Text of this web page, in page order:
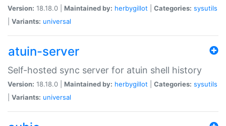
Version: 18.18.0 | Maintained by: herbygillot Categories: sysutils
Variants: universal
atuin-server
Self-hosted sync server for atuin shell history
Version: 18.18.0 | Maintained by: herbygillot Categories: sysutils
Variants: universal